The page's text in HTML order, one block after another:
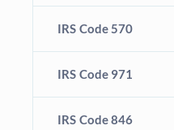
IRS Code 570
IRS Code 971
IRS Code 846